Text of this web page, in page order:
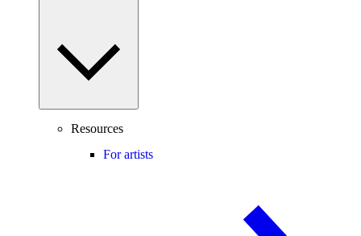
Resources
For artists